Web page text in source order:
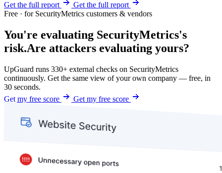
Get the full report
Get the full report
Free · for SecurityMetrics customers & vendors
You're evaluating SecurityMetrics's
risk.Are attackers evaluating yours?
UpGuard runs 330+ external checks on SecurityMetrics
continuously. Get the same view of your own company — free, in
30 seconds.
Get my free score
Get my free score